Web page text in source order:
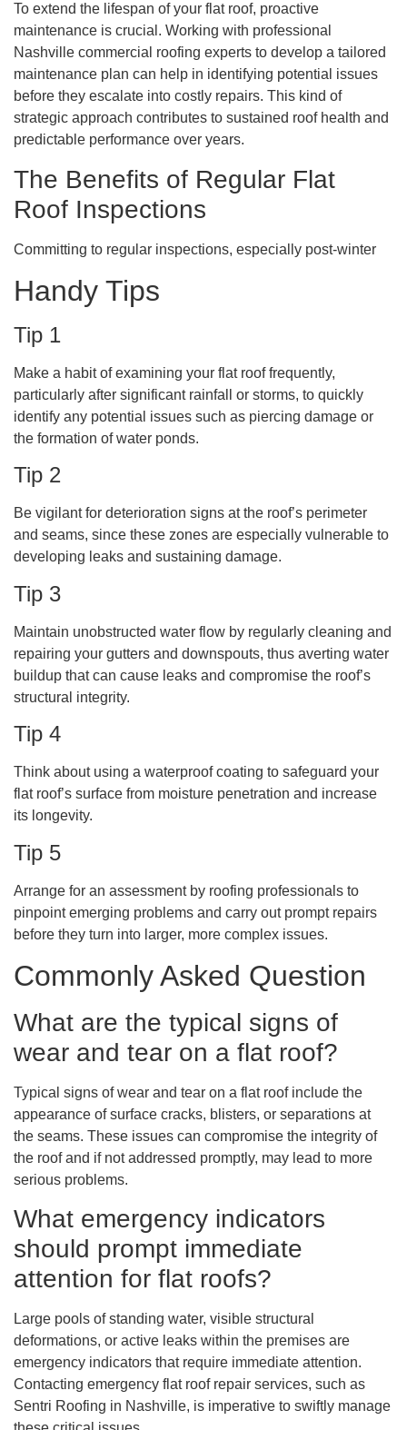
To extend the lifespan of your flat roof, proactive
maintenance is crucial. Working with professional
Nashville commercial roofing experts to develop a tailored
maintenance plan can help in identifying potential issues
before they escalate into costly repairs. This kind of
strategic approach contributes to sustained roof health and
predictable performance over years.
The Benefits of Regular Flat
Roof Inspections
Committing to regular inspections, especially post-winter
Handy Tips
Tip 1
Make a habit of examining your flat roof frequently,
particularly after significant rainfall or storms, to quickly
identify any potential issues such as piercing damage or
the formation of water ponds.
Tip 2
Be vigilant for deterioration signs at the roof’s perimeter
and seams, since these zones are especially vulnerable to
developing leaks and sustaining damage.
Tip 3
Maintain unobstructed water flow by regularly cleaning and
repairing your gutters and downspouts, thus averting water
buildup that can cause leaks and compromise the roof’s
structural integrity.
Tip 4
Think about using a waterproof coating to safeguard your
flat roof’s surface from moisture penetration and increase
its longevity.
Tip 5
Arrange for an assessment by roofing professionals to
pinpoint emerging problems and carry out prompt repairs
before they turn into larger, more complex issues.
Commonly Asked Question
What are the typical signs of
wear and tear on a flat roof?
Typical signs of wear and tear on a flat roof include the
appearance of surface cracks, blisters, or separations at
the seams. These issues can compromise the integrity of
the roof and if not addressed promptly, may lead to more
serious problems.
What emergency indicators
should prompt immediate
attention for flat roofs?
Large pools of standing water, visible structural
deformations, or active leaks within the premises are
emergency indicators that require immediate attention.
Contacting emergency flat roof repair services, such as
Sentri Roofing in Nashville, is imperative to swiftly manage